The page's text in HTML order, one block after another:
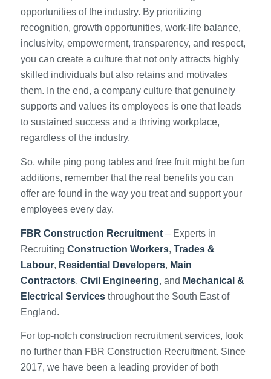
opportunities of the industry. By prioritizing
recognition, growth opportunities, work-life balance,
inclusivity, empowerment, transparency, and respect,
you can create a culture that not only attracts highly
skilled individuals but also retains and motivates
them. In the end, a company culture that genuinely
supports and values its employees is one that leads
to sustained success and a thriving workplace,
regardless of the industry.
So, while ping pong tables and free fruit might be fun
additions, remember that the real benefits you can
offer are found in the way you treat and support your
employees every day.
FBR Construction Recruitment– Experts in
Recruiting Construction Workers, Trades &
Labour, Residential Developers, Main
Contractors, Civil Engineering, and Mechanical &
Electrical Servicesthroughout the South East of
England.
For top-notch construction recruitment services, look
no further than FBR Construction Recruitment. Since
2017, we have been a leading provider of both